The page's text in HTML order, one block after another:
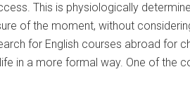
This is physiologically
of the moment, without
for English courses abroad for
in a more formal way. One of the